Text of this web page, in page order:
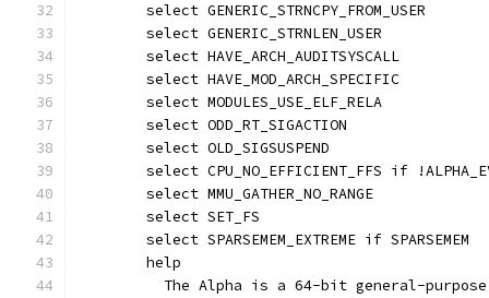
	select GENERIC_STRNCPY_FROM_USER
	select GENERIC_STRNLEN_USER
	select HAVE_ARCH_AUDITSYSCALL
	select HAVE_MOD_ARCH_SPECIFIC
	select MODULES_USE_ELF_RELA
	select ODD_RT_SIGACTION
	select OLD_SIGSUSPEND
select CPU_NO_EFFICIENT_FFS if
	select MMU_GATHER_NO_RANGE
	select SET_FS
	select SPARSEMEM_EXTREME if SPARSEMEM
	help
The Alpha is a 64-bit general-